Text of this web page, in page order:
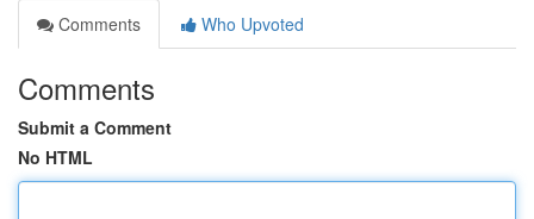
Comments
Who Upvoted
Comments
Submit a Comment
No HTML